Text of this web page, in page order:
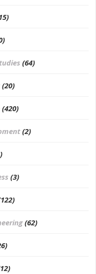
(64)
(20)
(420)
(2)
(3)
(62)